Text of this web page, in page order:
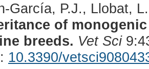
García, P.J., Llobat,
of
breeds. Vet Sci
10.3390/